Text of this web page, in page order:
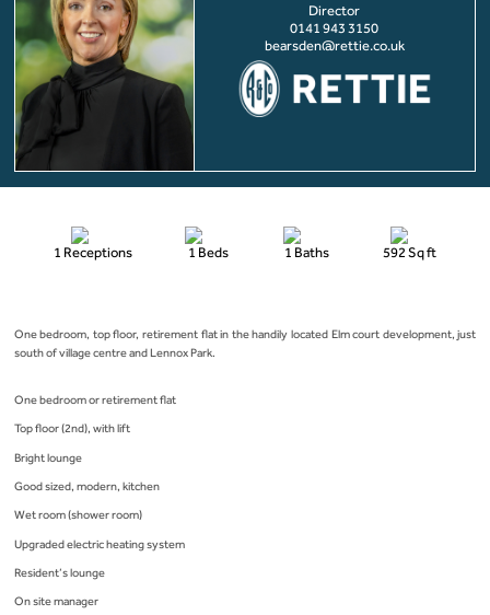
Director
0141 943 3150
bearsden@rettie.co.uk
1 Receptions 1 Beds 1 Baths 592 Sq ft
One bedroom, top floor, retirement flat in the handily located Elm court development, just
south of village centre and Lennox Park.
One bedroom or retirement flat
Top floor (2nd), with lift
Bright lounge
Good sized, modern, kitchen
Wet room (shower room)
Upgraded electric heating system
Resident’s lounge
On site manager